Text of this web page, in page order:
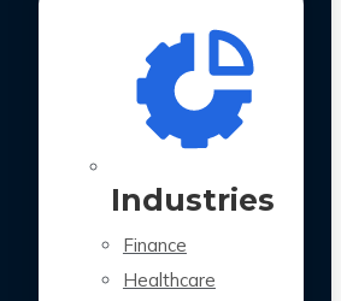
Industries
Finance
Healthcare